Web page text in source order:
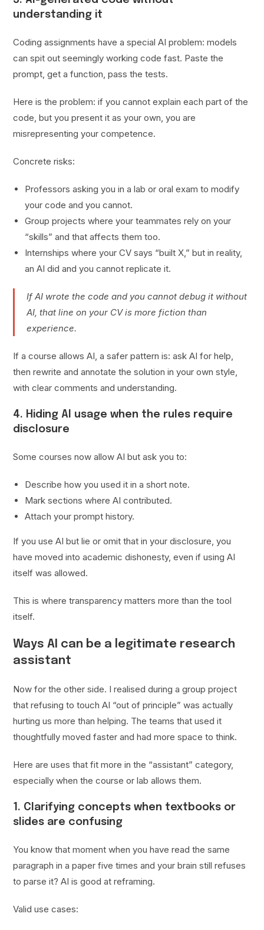
understanding it
Coding assignments have a special AI problem: models
can spit out seemingly working code fast. Paste the
prompt, get a function, pass the tests.
Here is the problem: if you cannot explain each part of the
code, but you present it as your own, you are
misrepresenting your competence.
Concrete risks:
Professors asking you in a lab or oral exam to modify
your code and you cannot.
Group projects where your teammates rely on your
“skills” and that affects them too.
Internships where your CV says “built X,” but in reality,
an AI did and you cannot replicate it.
If AI wrote the code and you cannot debug it without
AI, that line on your CV is more fiction than
experience.
If a course allows AI, a safer pattern is: ask AI for help,
then rewrite and annotate the solution in your own style,
with clear comments and understanding.
4. Hiding AI usage when the rules require
disclosure
Some courses now allow AI but ask you to:
Describe how you used it in a short note.
Mark sections where AI contributed.
Attach your prompt history.
If you use AI but lie or omit that in your disclosure, you
have moved into academic dishonesty, even if using AI
itself was allowed.
This is where transparency matters more than the tool
itself.
Ways AI can be a legitimate research
assistant
Now for the other side. I realised during a group project
that refusing to touch AI “out of principle” was actually
hurting us more than helping. The teams that used it
thoughtfully moved faster and had more space to think.
Here are uses that fit more in the “assistant” category,
especially when the course or lab allows them.
1. Clarifying concepts when textbooks or
slides are confusing
You know that moment when you have read the same
paragraph in a paper five times and your brain still refuses
to parse it? AI is good at reframing.
Valid use cases: